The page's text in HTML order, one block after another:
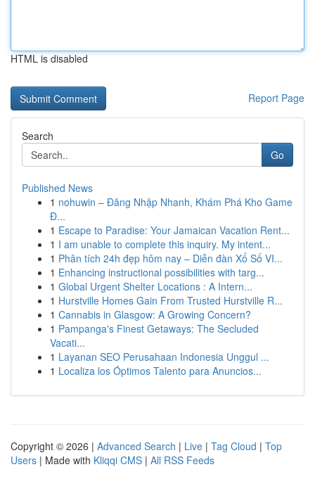
HTML is disabled
Report Page
Search
Go
Published News
1 nohuwin – Đăng Nhập Nhanh, Khám Phá Kho Game
Đ...
1 Escape to Paradise: Your Jamaican Vacation Rent...
1 I am unable to complete this inquiry. My intent...
1 Phân tích 24h đẹp hôm nay – Diễn đàn Xổ Số VI...
1 Enhancing instructional possibilities with targ...
1 Global Urgent Shelter Locations : A Intern...
1 Hurstville Homes Gain From Trusted Hurstville R...
1 Cannabis in Glasgow: A Growing Concern?
1 Pampanga's Finest Getaways: The Secluded
Vacati...
1 Layanan SEO Perusahaan Indonesia Unggul ...
1 Localiza los Óptimos Talento para Anuncios...
Copyright © 2026 | Advanced Search | Live | Tag Cloud | Top
Users | Made with Kliqqi CMS | All RSS Feeds